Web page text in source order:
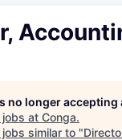
no longer accepting
jobs at Conga.
similar to "